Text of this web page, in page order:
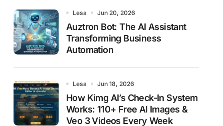
Lesa Jun 20, 2026
Auztron Bot: The AI Assistant
Transforming Business
Automation
Lesa Jun 18, 2026
How Kimg AI’s Check-In System
Works: 110+ Free AI Images &
Veo 3 Videos Every Week